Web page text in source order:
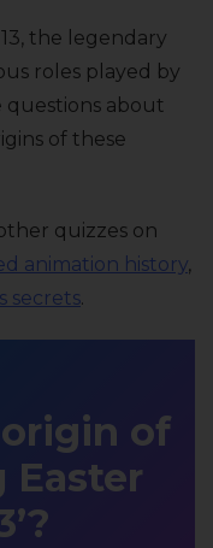
the legendary
roles played by
questions about
of these
quizzes on
animation history,
secrets.
of
Easter